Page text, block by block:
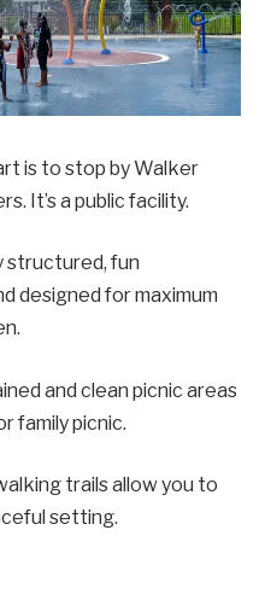
is to stop by Walker
It’s a public facility.
structured, fun
designed for maximum
and clean picnic areas
family picnic.
trails allow you to
setting.